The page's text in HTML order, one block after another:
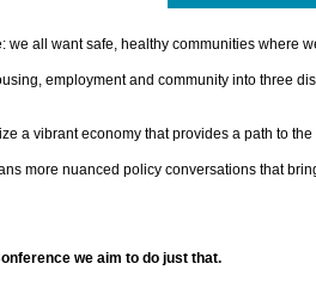
we all want safe, healthy communities where
employment and community into three
a vibrant economy that provides a path to
more nuanced policy conversations that
we aim to do just that.